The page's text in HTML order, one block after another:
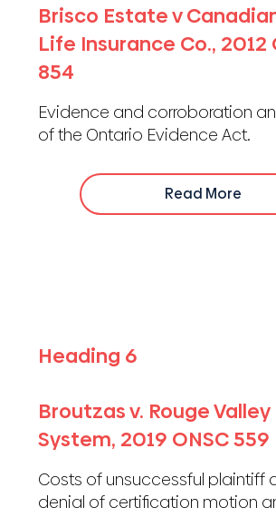
Brisco Estate v
Life Insurance Co., 2012
854
Evidence and corroboration
of the Ontario Evidence Act.
Read More
Broutzas v. Rouge
System, 2019 ONSC 559
Costs of unsuccessful plaintiff
denial of certification motion
Heading 6